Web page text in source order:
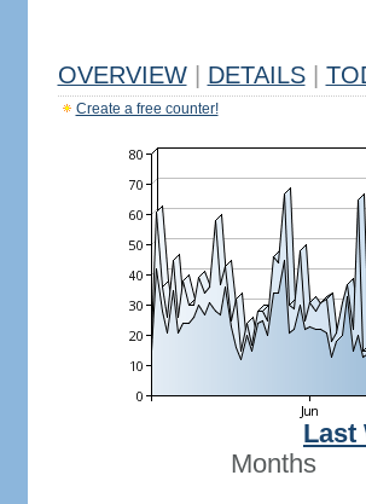
OVERVIEW DETAILS
Create a free counter!
Last
Months